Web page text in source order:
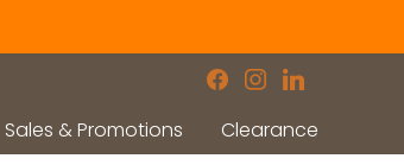
facebook
instagram
linkedin
Sales & Promotions Clearance